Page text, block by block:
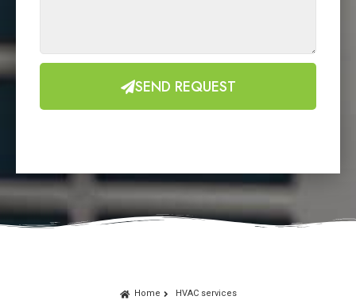
SEND REQUEST
Home HVAC services